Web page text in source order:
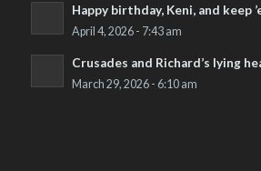
Happy birthday, Keni, and keep
April 4, 2026 - 7:43 am
Crusades and Richard’s lying
March 29, 2026 - 6:10 am